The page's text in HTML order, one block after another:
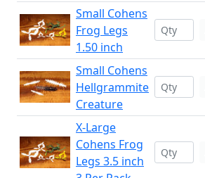
Small Cohens
Frog Legs
1.50 inch
Small Cohens
Hellgrammite
Creature
X-Large
Cohens Frog
Legs 3.5 inch